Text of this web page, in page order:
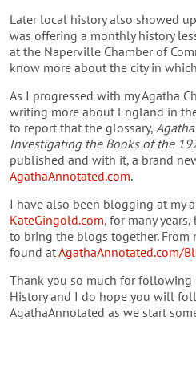
Later local history also showed
was offering a monthly history
at the Naperville Chamber of
know more about the city in
As I progressed with my Agatha
writing more about England in
to report that the glossary,
Investigating the Books of the
published and with it, a brand
AgathaAnnotated.com.
I have also been blogging at my
KateGingold.com, for many
to bring the blogs together.
found atAgathaAnnotated.com/
Thank you so much for following
History and I do hope you will
AgathaAnnotated as we start